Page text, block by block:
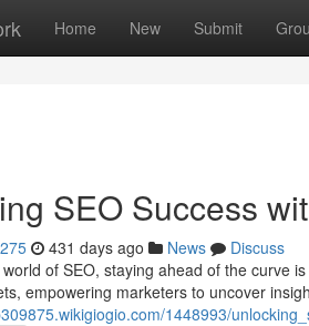
Home New Submit
SEO Success
431 days ago News
Discuss
of SEO, staying ahead of the curve
empowering marketers to uncover
1448993/